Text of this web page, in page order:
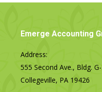
Emerge Accounting
Address:
555 Second Ave., Bldg.
Collegeville, PA 19426